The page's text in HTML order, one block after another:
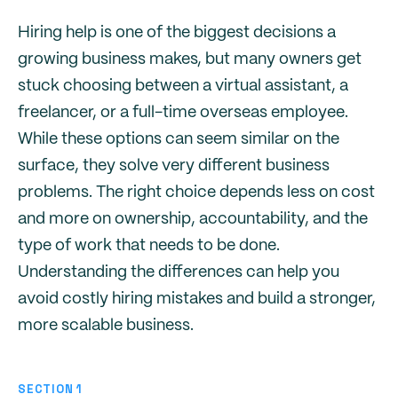
Hiring help is one of the biggest decisions a
growing business makes, but many owners get
stuck choosing between a virtual assistant, a
freelancer, or a full-time overseas employee.
While these options can seem similar on the
surface, they solve very different business
problems. The right choice depends less on cost
and more on ownership, accountability, and the
type of work that needs to be done.
Understanding the differences can help you
avoid costly hiring mistakes and build a stronger,
more scalable business.
SECTION 1